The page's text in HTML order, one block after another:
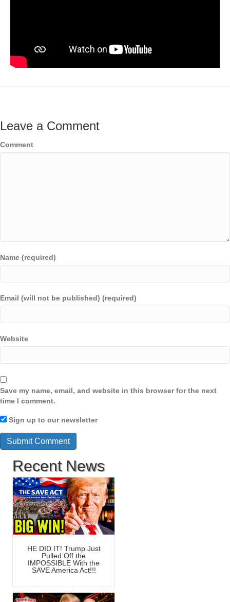
Leave a Comment
Comment
Name (required)
Email (will not be published) (required)
Website
Save my name, email, and website in this browser for the next
time I comment.
Sign up to our newsletter
Recent News
HE DID IT! Trump Just
Pulled Off the
IMPOSSIBLE With the
SAVE America Act!!!